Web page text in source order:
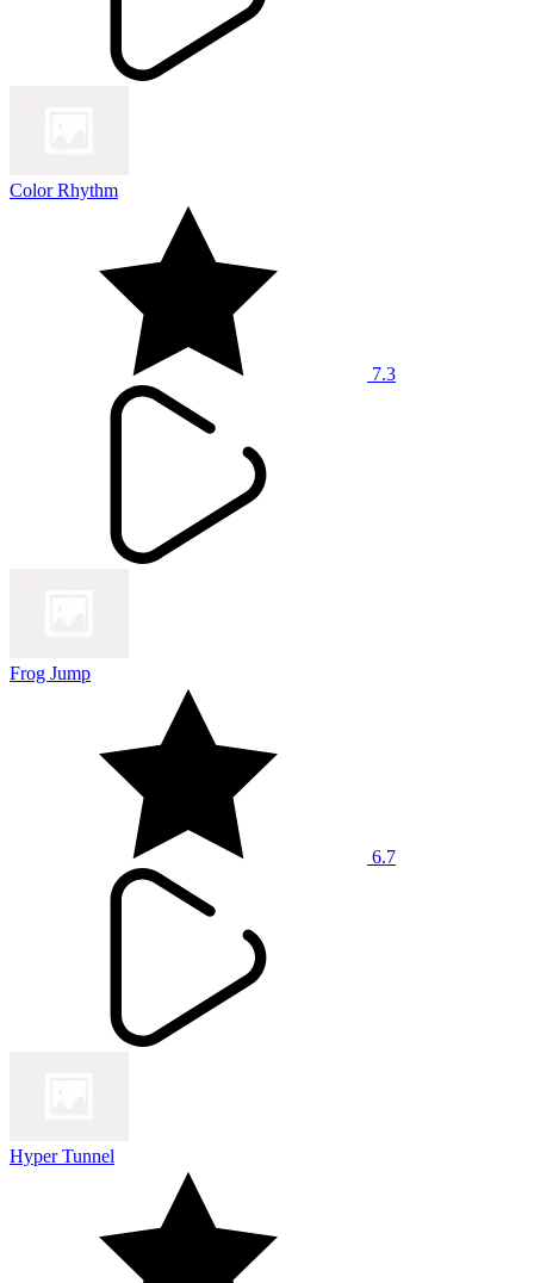
Color Rhythm
7.3
Frog Jump
6.7
Hyper Tunnel